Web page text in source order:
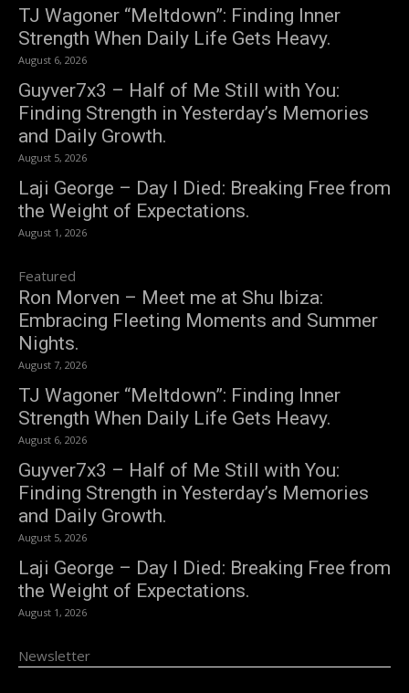
TJ Wagoner “Meltdown”: Finding Inner
Strength When Daily Life Gets Heavy.
August 6, 2026
Guyver7x3 – Half of Me Still with You:
Finding Strength in Yesterday’s Memories
and Daily Growth.
August 5, 2026
Laji George – Day I Died: Breaking Free from
the Weight of Expectations.
August 1, 2026
Featured
Ron Morven – Meet me at Shu Ibiza:
Embracing Fleeting Moments and Summer
Nights.
August 7, 2026
TJ Wagoner “Meltdown”: Finding Inner
Strength When Daily Life Gets Heavy.
August 6, 2026
Guyver7x3 – Half of Me Still with You:
Finding Strength in Yesterday’s Memories
and Daily Growth.
August 5, 2026
Laji George – Day I Died: Breaking Free from
the Weight of Expectations.
August 1, 2026
Newsletter